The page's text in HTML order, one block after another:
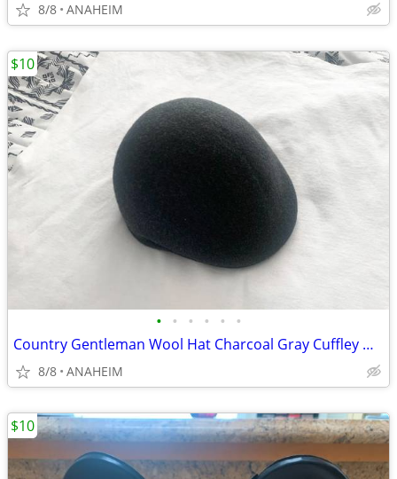
8/8 ANAHEIM
• • • • • •
Country Gentleman Wool Hat Charcoal Gray Cuffley Newsboy Cabbie NEW
8/8 ANAHEIM
$10
$10